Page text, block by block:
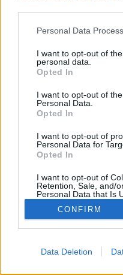
Please note that this
not limited to your visit or
grant or deny consent to
use your data for below
consent section.
Personal Data
I want to opt-out of
personal data.
Opted In
I want to opt-out of
Personal Data.
Opted In
I want to opt-out of
Personal Data for
Opted In
I want to opt-out of
Retention, Sale, and/
Personal Data that Is
Purposes for which it
Opted Out
I want to allow
related to advertising
CONFIRM
Data Deletion
Régi nagy kedvenc a
Finom a limonádé